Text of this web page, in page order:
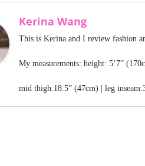
Kerina Wang
This is Kerina and I review fashion
My measurements: height: 5’7”
mid thigh:18.5” (47cm) | leg